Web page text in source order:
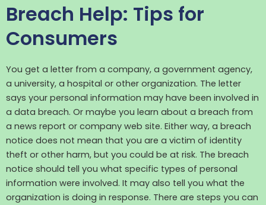
Breach Help: Tips for
Consumers
You get a letter from a company, a government agency,
a university, a hospital or other organization. The letter
says your personal information may have been involved in
a data breach. Or maybe you learn about a breach from
a news report or company web site. Either way, a breach
notice does not mean that you are a victim of identity
theft or other harm, but you could be at risk. The breach
notice should tell you what specific types of personal
information were involved. It may also tell you what the
organization is doing in response. There are steps you can